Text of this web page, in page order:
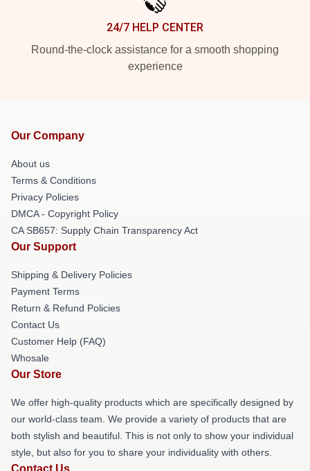
24/7 HELP CENTER
Round-the-clock assistance for a smooth shopping
experience
Our Company
About us
Terms & Conditions
Privacy Policies
DMCA - Copyright Policy
CA SB657: Supply Chain Transparency Act
Our Support
Shipping & Delivery Policies
Payment Terms
Return & Refund Policies
Contact Us
Customer Help (FAQ)
Whosale
Our Store
We offer high-quality products which are specifically designed by
our world-class team. We provide a variety of products that are
both stylish and beautiful. This is not only to show your individual
style, but also for you to share your individuality with others.
Contact Us